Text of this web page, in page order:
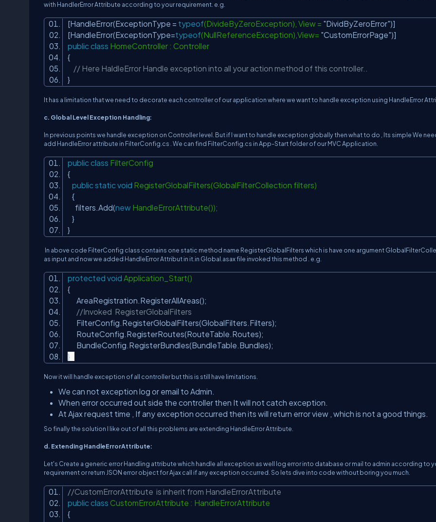
with HandlerError Attribute according to your requirement. e.g.
[HandleError(ExceptionType = typeof(DivideByZeroException), View = "DividByZeroError")]
[HandleError(ExceptionType=typeof(NullReferenceException),View= "CustomErrorPage")]
public class HomeController : Controller
{
// Here HaldleError Handle exception into all your action method of this controller..
}
It has a limitation that we need to decorate each controller of our application where we want to handle exception using HandleError
c. Global Level Exception Handling:
In previous points we handle exception on Controller level. But if I want to handle exception globally then what to do , Its simple We
add HandleError attribute in FilterConfig.cs . We can find FilterConfig.cs in App-Start folder of our MVC Application.
public class FilterConfig
{
public static void RegisterGlobalFilters(GlobalFilterCollection filters)
{
filters.Add(new HandleErrorAttribute());
}
}
In above code FilterConfig class contains one static method name RegisterGlobalFilters which is have one argument
as input and now we added HandleError Attribut in it.in Global.asax file invoked this method . e.g.
protected void Application_Start()
{
AreaRegistration.RegisterAllAreas();
//Invoked RegisterGlobalFilters
FilterConfig.RegisterGlobalFilters(GlobalFilters.Filters);
RouteConfig.RegisterRoutes(RouteTable.Routes);
BundleConfig.RegisterBundles(BundleTable.Bundles);
}
Now it will handle exception of all controller but this is still have limitations.
We can not exception log or email to Admin.
When error occurred out side the controller then It will not catch exception.
At Ajax request time , If any exception occurred then its will return error view , which is not a good things.
So finally the solution I like out of all this problems are extending HandleError Attribute.
d. Extending HandleErrorAttribute:
Let's Create a generic error Handling attribute which handle all exception as well log error into database or mail to admin according to
requirement or return JSON error object for Ajax call if any exception occurred. So lets dive into code without boring you much.
//CustomErrorAttribute is inherit from HandleErrorAttribute
public class CustomErrorAttribute : HandleErrorAttribute
{